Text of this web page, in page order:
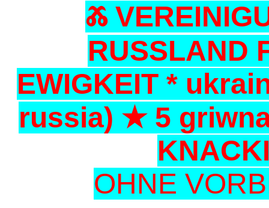
Ⰶ
RUSSLAND
EWIGKEIT *
russia) ★ 5
OHNE